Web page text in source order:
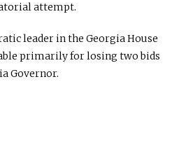
attempt.
leader in the Georgia House
primarily for losing two bids
Governor.